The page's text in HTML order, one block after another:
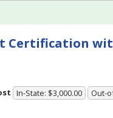
Certification
In-State: $3,000.00 Out-